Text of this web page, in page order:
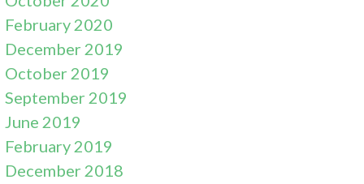
February 2020
December 2019
October 2019
September 2019
June 2019
February 2019
December 2018